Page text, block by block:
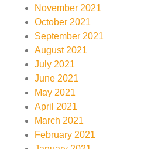
November 2021
October 2021
September 2021
August 2021
July 2021
June 2021
May 2021
April 2021
March 2021
February 2021